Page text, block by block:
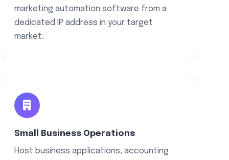
marketing automation software from a
dedicated IP address in your target
market.
Small Business Operations
Host business applications, accounting